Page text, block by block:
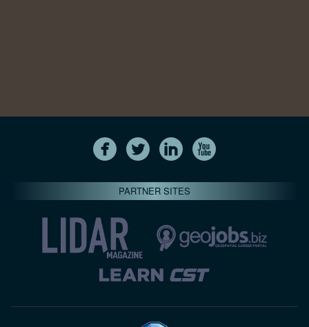
PARTNER SITES